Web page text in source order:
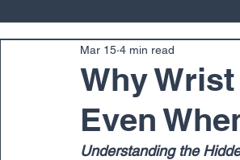
Hip Knee
Pediatric Physical
Why
Even
Mar 15 4 min read
Understanding the